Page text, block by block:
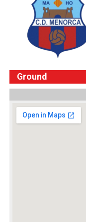
Ground